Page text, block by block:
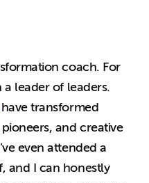
coach. For
a leader of leaders.
transformed
and creative
even attended a
and I can honestly